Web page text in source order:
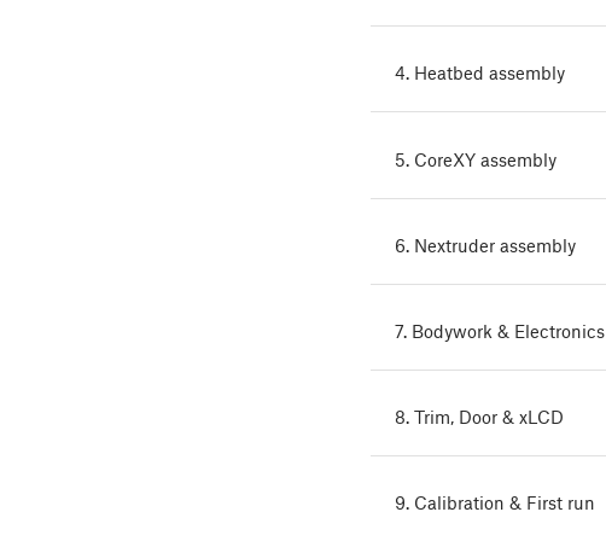
4. Heatbed assembly
5. CoreXY assembly
6. Nextruder assembly
7. Bodywork & Electronics
8. Trim, Door & xLCD
9. Calibration & First run